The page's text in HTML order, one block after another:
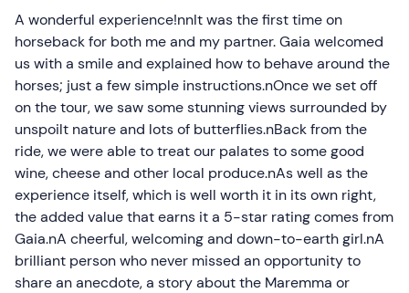
A wonderful experience!nnIt was the first time on
horseback for both me and my partner. Gaia welcomed
us with a smile and explained how to behave around the
horses; just a few simple instructions.nOnce we set off
on the tour, we saw some stunning views surrounded by
unspoilt nature and lots of butterflies.nBack from the
ride, we were able to treat our palates to some good
wine, cheese and other local produce.nAs well as the
experience itself, which is well worth it in its own right,
the added value that earns it a 5-star rating comes from
Gaia.nA cheerful, welcoming and down-to-earth girl.nA
brilliant person who never missed an opportunity to
share an anecdote, a story about the Maremma or